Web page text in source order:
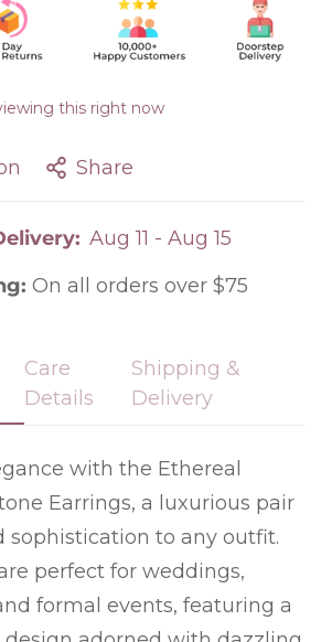
this right now
Share
Aug 11 - Aug 15
On all orders over $75
Care
Details
Shipping &
Delivery
with the Ethereal
Earrings, a luxurious pair
sophistication to any outfit.
perfect for weddings,
formal events, featuring a
your age
18 years old or older?
Yes, I am